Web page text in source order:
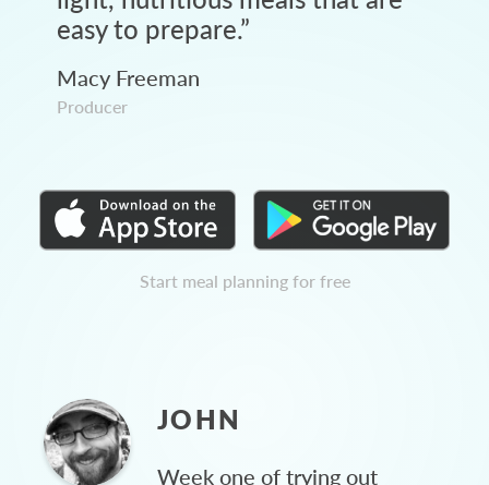
easy to prepare.”
Macy Freeman
Producer
Start meal planning for free
JOHN
Week one of trying out